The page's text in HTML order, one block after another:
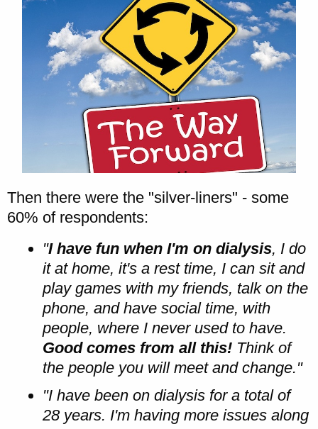
Then there were the "silver-liners" - some
60% of respondents:
"I have fun when I'm on dialysis, I do
it at home, it's a rest time, I can sit and
play games with my friends, talk on the
phone, and have social time, with
people, where I never used to have.
Good comes from all this! Think of
the people you will meet and change."
"I have been on dialysis for a total of
28 years. I'm having more issues along